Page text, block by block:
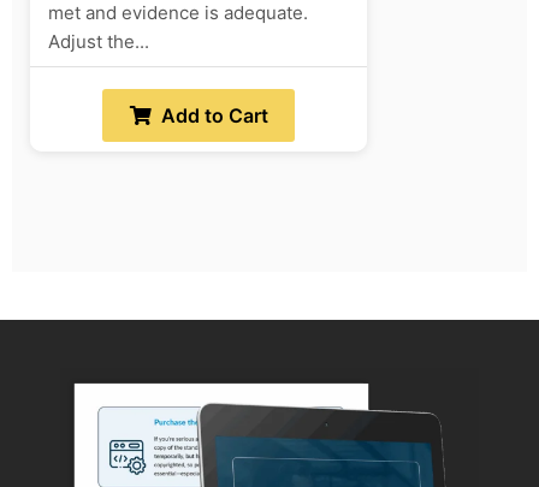
met and evidence is adequate.
Adjust the...
Add to Cart